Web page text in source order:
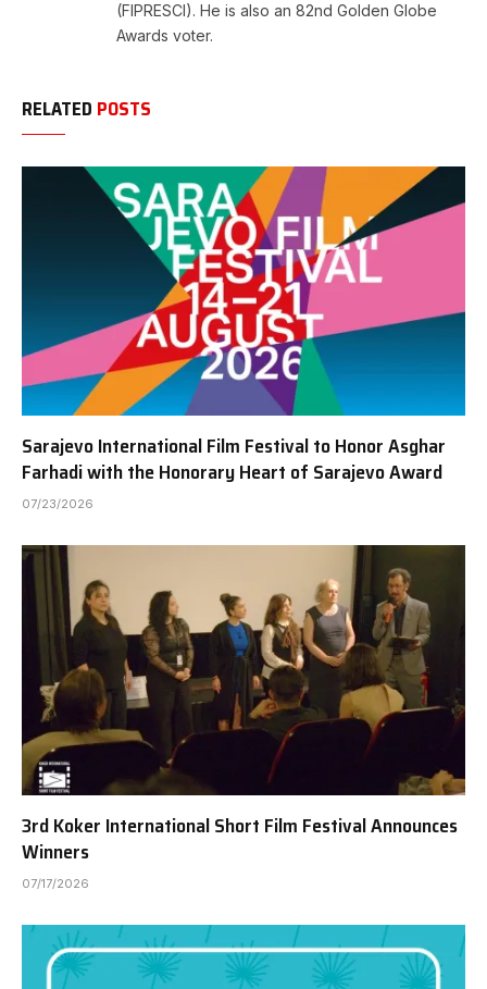
(FIPRESCI). He is also an 82nd Golden Globe
Awards voter.
RELATED POSTS
Sarajevo International Film Festival to Honor Asghar
Farhadi with the Honorary Heart of Sarajevo Award
07/23/2026
3rd Koker International Short Film Festival Announces
Winners
07/17/2026